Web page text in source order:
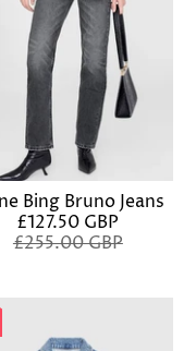
Bing Bruno Jeans
£127.50 GBP
£255.00 GBP